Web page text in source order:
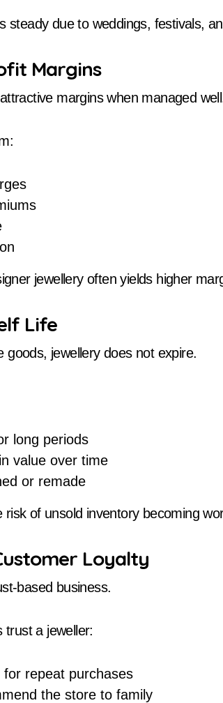
steady due to weddings, festivals,
Margins
margins when managed
jewellery often yields higher
Life
goods, jewellery does not expire.
long periods
value over time
or remade
risk of unsold inventory becoming
Loyalty
based business.
trust a jeweller:
repeat purchases
the store to family